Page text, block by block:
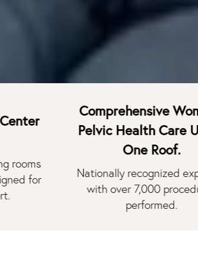
Comprehensive Women's
Pelvic Health Care Under
One Roof.
Nationally recognized expertise
with over 7,000 procedures
performed.